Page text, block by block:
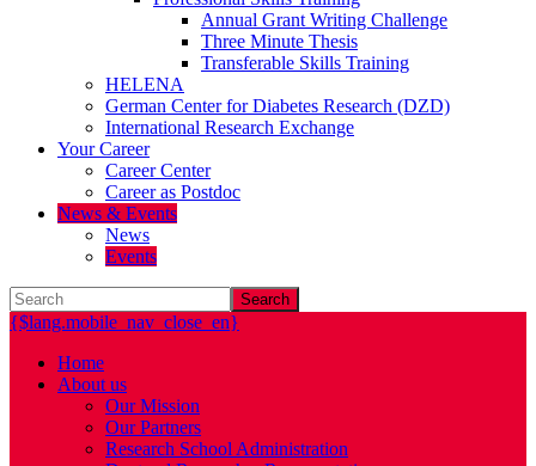
Annual Grant Writing Challenge
Three Minute Thesis
Transferable Skills Training
HELENA
German Center for Diabetes Research (DZD)
International Research Exchange
Your Career
Career Center
Career as Postdoc
News & Events
News
Events
Search
{$lang.mobile_nav_close_en}
Home
About us
Our Mission
Our Partners
Research School Administration